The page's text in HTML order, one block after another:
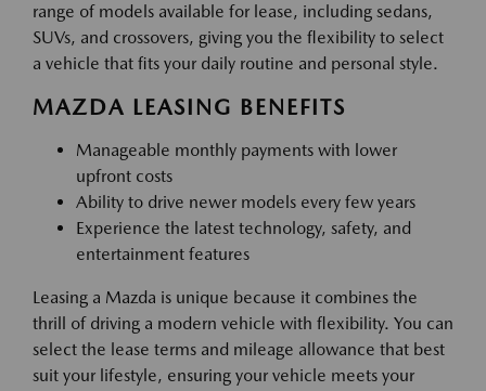
range of models available for lease, including sedans,
SUVs, and crossovers, giving you the flexibility to select
a vehicle that fits your daily routine and personal style.
MAZDA LEASING BENEFITS
Manageable monthly payments with lower
upfront costs
Ability to drive newer models every few years
Experience the latest technology, safety, and
entertainment features
Leasing a Mazda is unique because it combines the
thrill of driving a modern vehicle with flexibility. You can
select the lease terms and mileage allowance that best
suit your lifestyle, ensuring your vehicle meets your